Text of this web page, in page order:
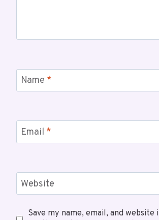
Name *
Email *
Website
Save my name, email, and website